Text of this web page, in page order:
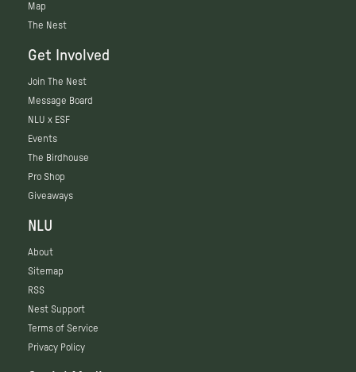
Map
The Nest
Get Involved
Join The Nest
Message Board
NLU x ESF
Events
The Birdhouse
Pro Shop
Giveaways
NLU
About
Sitemap
RSS
Nest Support
Terms of Service
Privacy Policy